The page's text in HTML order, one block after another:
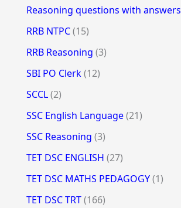
Reasoning questions with answers
RRB NTPC(15)
RRB Reasoning (3)
SBI PO Clerk(12)
SCCL(2)
SSC English Language(21)
SSC Reasoning (3)
TET DSC ENGLISH (27)
TET DSC MATHS PEDAGOGY(1)
TET DSC TRT(166)